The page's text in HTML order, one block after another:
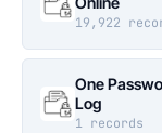
19,922
One
Log
1 records